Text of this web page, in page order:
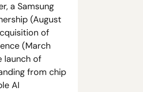
a Samsung
(August
of
(March
launch of
from chip
AI